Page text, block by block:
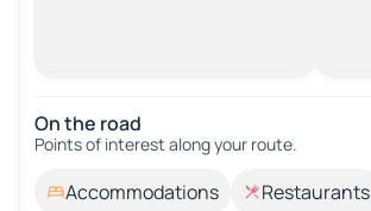
On the road
Points of interest along your route.
Accommodations Restaurants